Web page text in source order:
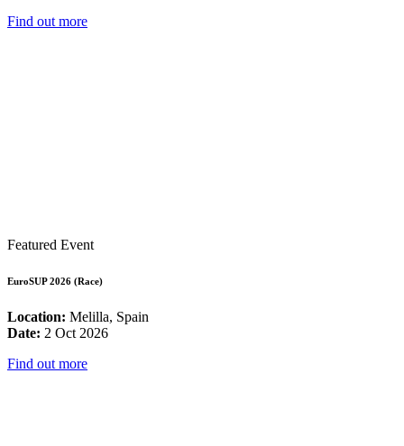
Find out more
Featured Event
EuroSUP 2026 (Race)
Location: Melilla, Spain
Date: 2 Oct 2026
Find out more